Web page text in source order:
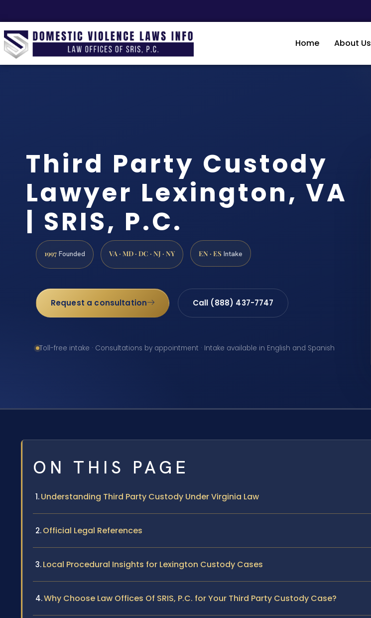
Home About Us
Third Party Custody
Lawyer Lexington, VA
| SRIS, P.C.
1997 Founded VA · MD · DC · NJ · NY EN · ES Intake
Request a consultation Call (888) 437-7747
Toll-free intake · Consultations by appointment · Intake available in English and Spanish
ON THIS PAGE
Understanding Third Party Custody Under Virginia Law
Official Legal References
Local Procedural Insights for Lexington Custody Cases
Why Choose Law Offices Of SRIS, P.C. for Your Third Party Custody Case?